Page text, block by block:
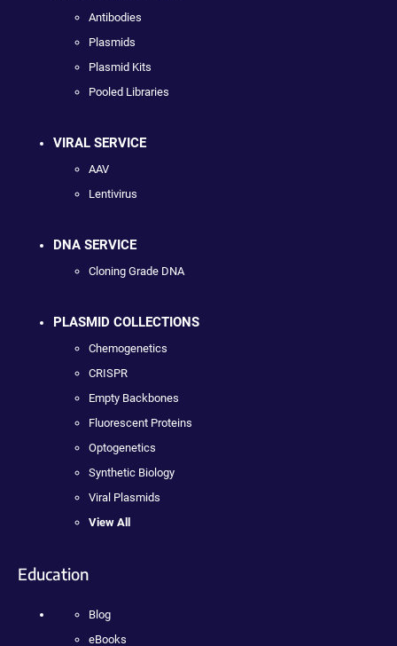
Antibodies
Plasmids
Plasmid Kits
Pooled Libraries
VIRAL SERVICE
AAV
Lentivirus
DNA SERVICE
Cloning Grade DNA
PLASMID COLLECTIONS
Chemogenetics
CRISPR
Empty Backbones
Fluorescent Proteins
Optogenetics
Synthetic Biology
Viral Plasmids
View All
Education
Blog
eBooks